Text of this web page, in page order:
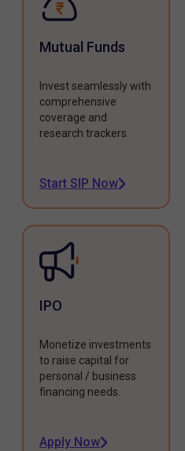
Mutual Funds
Invest seamlessly with
comprehensive
coverage and
research trackers.
Start SIP Now
IPO
Monetize investments
to raise capital for
personal / business
financing needs.
Apply Now